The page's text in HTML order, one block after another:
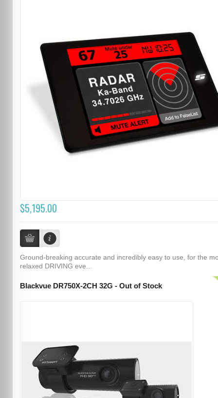
$5,195.00
Ground-breaking accurate and incredibly easy to use, for the
relaxed DRIVING eve...
Blackvue DR750X-2CH 32G - Out of Stock